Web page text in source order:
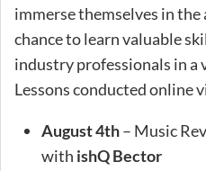
immerse themselves in the
chance to learn valuable
industry professionals in a
Lessons conducted online
August 4th– Music
with ishQ Bector